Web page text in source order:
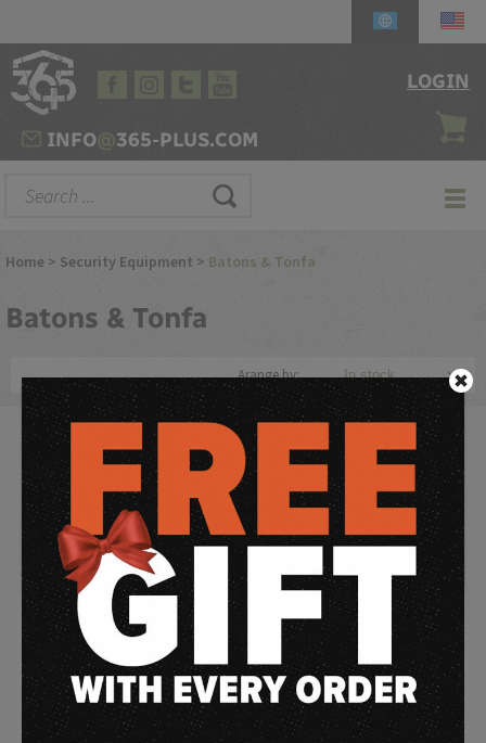
INFO@365-PLUS.COM
LOGIN
Home > Security Equipment > Batons & Tonfa
Batons & Tonfa
Arange by:
Discover the power and versatility of batons and tonfas,
essential tools for law enforcement, security personnel,
and self-defense enthusiasts.
Our selection of batons and
tonfas offers reliable and effective options for personal
protection and control. Crafted from durable materials like
hardened steel or impact-resistant polymer, batons and tonfas
are designed to withstand the rigors of tactical situations. They
provide extended reach and striking power, allowing you to
maintain distance and effectively defend yourself or restrain
individuals when necessary.
Choose from expandable batons for easy carry and rapid